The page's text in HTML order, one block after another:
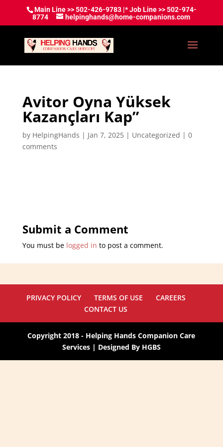
Main Line >> 502-426-9783 |* Job Line >> 502-974-
8774
helpinghands@home-companions.com
Avitor Oyna Yüksek
Kazançları Kap”
by HelpingHands | Jan 7, 2025| Uncategorized | 0
comments
Submit a Comment
You must be logged in to post a comment.
PRIVACY POLICY TERMS OF USE
CAREERS
CONTACT US
Copyright 2018 - Helping Hands Companion Care
Services | Designed By HGBS